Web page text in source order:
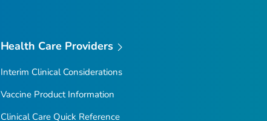
Health Care Providers
Interim Clinical Considerations
Vaccine Product Information
Clinical Care Quick Reference